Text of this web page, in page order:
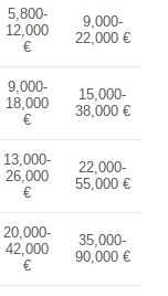
5,800-
12,000
€
9,000-
22,000 €
9,000-
18,000
€
15,000-
38,000 €
13,000-
26,000
€
22,000-
55,000 €
20,000-
42,000
€
35,000-
90,000 €